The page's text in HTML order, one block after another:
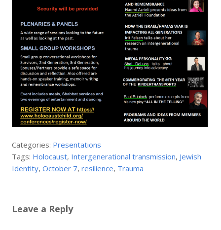
Categories: Presentations
Tags: Holocaust, Intergenerational transmission, Jewish
Identity,October 7,resilience, Trauma
Leave a Reply